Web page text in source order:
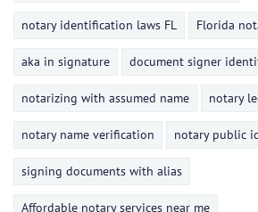
notary identification laws FL Florida
aka in signature document signer
notarizing with assumed name notary
notary name verification notary public
signing documents with alias
Affordable notary services near me